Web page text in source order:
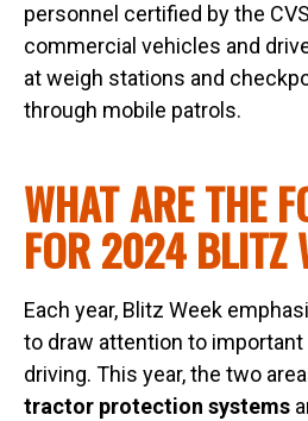
personnel certified by the
commercial vehicles and
at weigh stations and
through mobile patrols.
WHAT ARE THE
FOR 2024 BLITZ
Each year, Blitz Week
to draw attention to
driving. This year, the two
tractor protection systems